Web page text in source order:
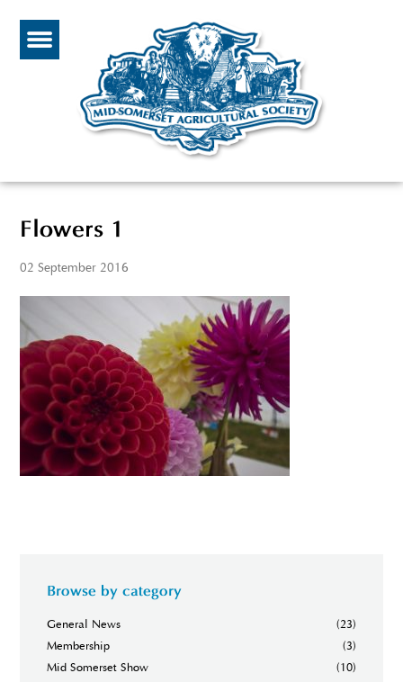
Flowers 1
02 September 2016
Browse by category
General News
(23)
Membership
(3)
Mid Somerset Show
(10)